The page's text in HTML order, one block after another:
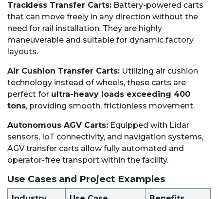
Trackless Transfer Carts: Battery-powered carts
that can move freely in any direction without the
need for rail installation. They are highly
maneuverable and suitable for dynamic factory
layouts.
Air Cushion Transfer Carts: Utilizing air cushion
technology instead of wheels, these carts are
perfect for ultra-heavy loads exceeding 400
tons, providing smooth, frictionless movement.
Autonomous AGV Carts: Equipped with Lidar
sensors, IoT connectivity, and navigation systems,
AGV transfer carts allow fully automated and
operator-free transport within the facility.
Use Cases and Project Examples